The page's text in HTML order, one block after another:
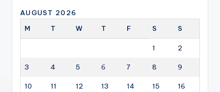
AUGUST 2026
M
T W T F S S
1 2
3 4 5 6 7 8 9
10 11 12 13 14 15 16